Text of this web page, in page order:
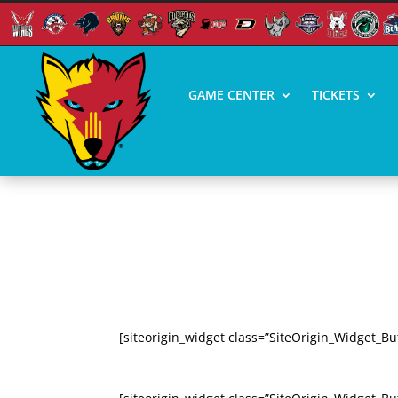
GAME CENTER TICKETS
[siteorigin_widget